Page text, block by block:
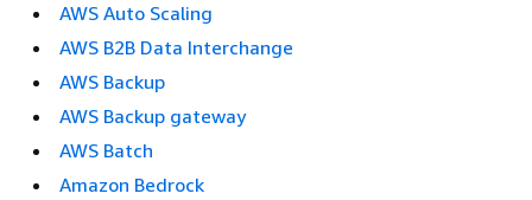
AWS Auto Scaling
AWS B2B Data Interchange
AWS Backup
AWS Backup gateway
AWS Batch
Amazon Bedrock